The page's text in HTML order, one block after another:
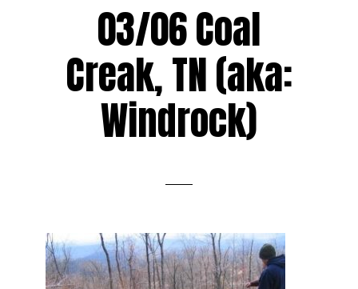
03/06 Coal
Creak, TN (aka:
Windrock)